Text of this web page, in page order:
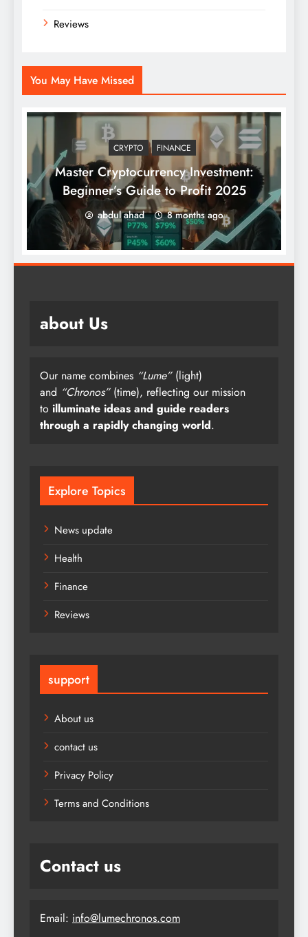
Reviews
You May Have Missed
CRYPTO FINANCE
Master Cryptocurrency Investment:
Beginner’s Guide to Profit 2025
abdul ahad 8 months ago
about Us
Our name combines “Lume”(light)
and “Chronos”(time), reflecting our mission
to illuminate ideas and guide readers
through a rapidly changing world.
Explore Topics
News update
Health
Finance
Reviews
support
About us
contact us
Privacy Policy
Terms and Conditions
Contact us
Email: info@lumechronos.com